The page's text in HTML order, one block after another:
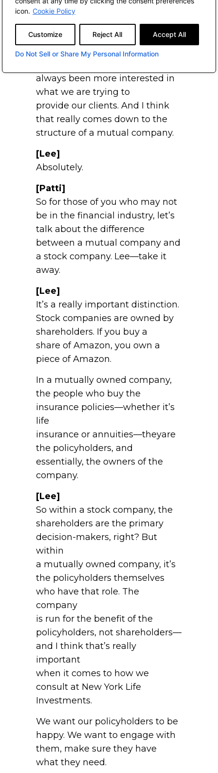
icon. Cookie Policy
Customize Reject All Accept All
Do Not Sell or Share My Personal Information
calls on our firm saying, “Aren’t
we
great? Recommend us to your
clients.”
always been more interested in
what we are trying to
provide our clients. And I think
that really comes down to the
structure of a mutual company.
[Lee]
Absolutely.
[Patti]
So for those of you who may not
be in the financial industry, let’s
talk about the difference
between a mutual company and
a stock company. Lee—take it
away.
[Lee]
It’s a really important distinction.
Stock companies are owned by
shareholders. If you buy a
share of Amazon, you own a
piece of Amazon.
In a mutually owned company,
the people who buy the
insurance policies—whether it’s
life
insurance or annuities—theyare
the policyholders, and
essentially, the owners of the
company.
[Lee]
So within a stock company, the
shareholders are the primary
decision-makers, right? But
within
a mutually owned company, it’s
the policyholders themselves
who have that role. The
company
is run for the benefit of the
policyholders, not shareholders—
and I think that’s really
important
when it comes to how we
consult at New York Life
Investments.
We want our policyholders to be
happy. We want to engage with
them, make sure they have
what they need.